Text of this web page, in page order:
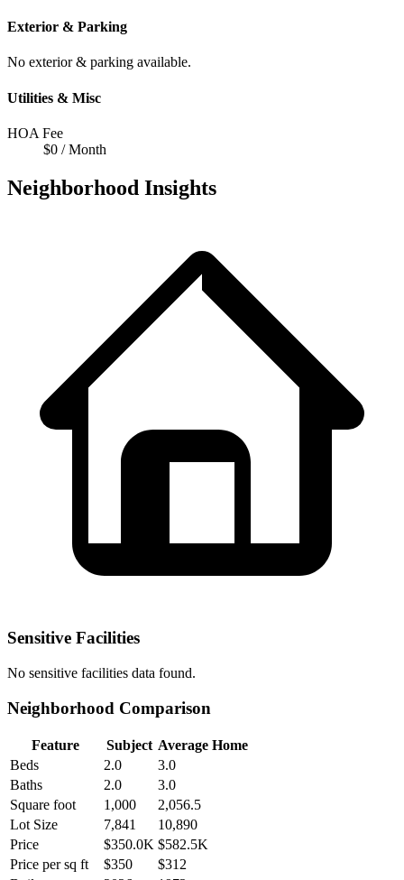
Exterior & Parking
No exterior & parking available.
Utilities & Misc
HOA Fee
$0 / Month
Neighborhood Insights
Sensitive Facilities
No sensitive facilities data found.
Neighborhood Comparison
Feature Subject Average Home
Beds
2.0
3.0
Baths
2.0
3.0
Square foot
1,000
2,056.5
Lot Size
7,841
10,890
Price
$350.0K $582.5K
Price per sq ft
$350
$312